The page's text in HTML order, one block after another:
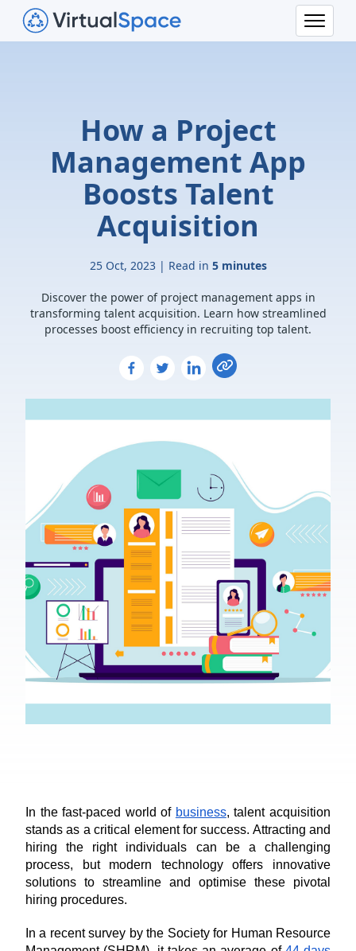
How a Project
Management App
Boosts Talent
Acquisition
25 Oct, 2023 | Read in 5 minutes
Discover the power of project management apps in
transforming talent acquisition. Learn how streamlined
processes boost efficiency in recruiting top talent.
In the fast-paced world of business, talent acquisition
stands as a critical element for success. Attracting and
hiring the right individuals can be a challenging
process, but modern technology offers innovative
solutions to streamline and optimise these pivotal
hiring procedures.
In a recent survey by the Society for Human Resource